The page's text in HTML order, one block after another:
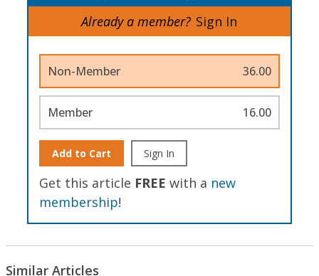
Already a member? Sign In
Non-Member 36.00
Member 16.00
Add to Cart Sign In
Get this article FREE with a new
membership!
Similar Articles